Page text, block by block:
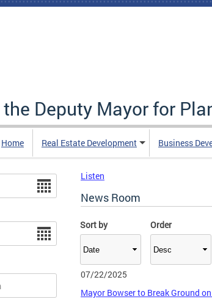
Deputy Mayor for
Home Real Estate Development Business
Sort by Order
Listen
News Room
07/22/2025
Mayor Bowser to Break Ground